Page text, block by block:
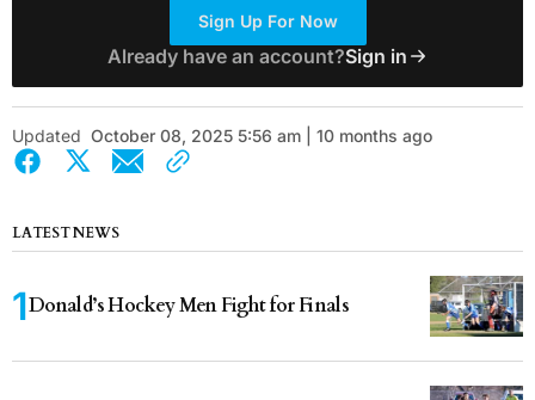
Sign Up For Now
Already have an account?Sign in
Updated October 08, 2025 5:56 am | 10 months ago
LATEST NEWS
Donald’s Hockey Men Fight for Finals